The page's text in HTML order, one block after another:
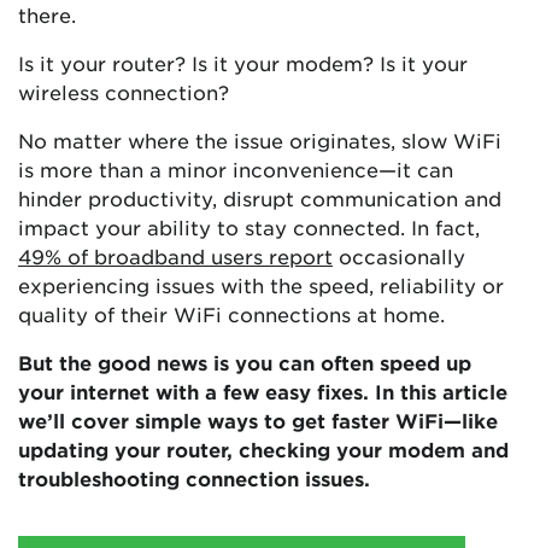
there.
Is it your router? Is it your modem? Is it your
wireless connection?
No matter where the issue originates, slow WiFi
is more than a minor inconvenience—it can
hinder productivity, disrupt communication and
impact your ability to stay connected. In fact,
49% of broadband users report occasionally
experiencing issues with the speed, reliability or
quality of their WiFi connections at home.
But the good news is you can often speed up
your internet with a few easy fixes. In this article
we’ll cover simple ways to get faster WiFi—like
updating your router, checking your modem and
troubleshooting connection issues.